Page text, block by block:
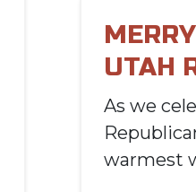
UTAH
As we
warmest